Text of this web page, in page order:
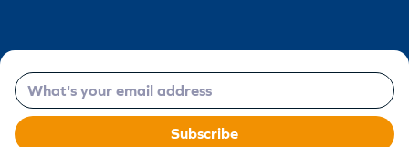
Email
Subscribe